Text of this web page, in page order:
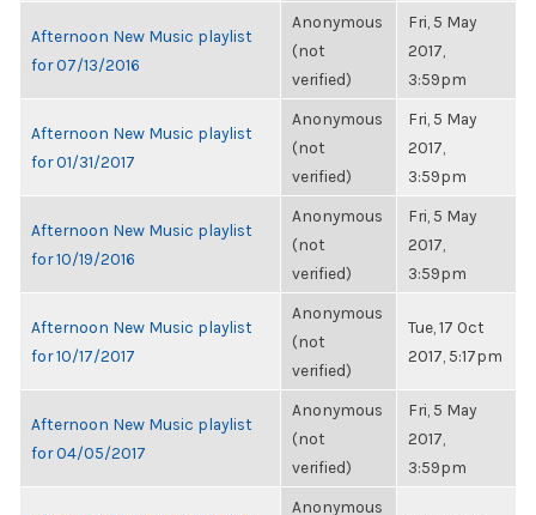
Afternoon New Music playlist
for 07/13/2016
Anonymous
(not
verified)
Fri, 5 May
2017,
3:59pm
Afternoon New Music playlist
for 01/31/2017
Anonymous
(not
verified)
Fri, 5 May
2017,
3:59pm
Afternoon New Music playlist
for 10/19/2016
Anonymous
(not
verified)
Fri, 5 May
2017,
3:59pm
Afternoon New Music playlist
for 10/17/2017
Anonymous
(not
verified)
Tue, 17 Oct
2017, 5:17pm
Afternoon New Music playlist
for 04/05/2017
Anonymous
(not
verified)
Fri, 5 May
2017,
3:59pm
Anonymous